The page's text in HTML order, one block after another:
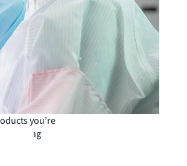
you’re
Emerging